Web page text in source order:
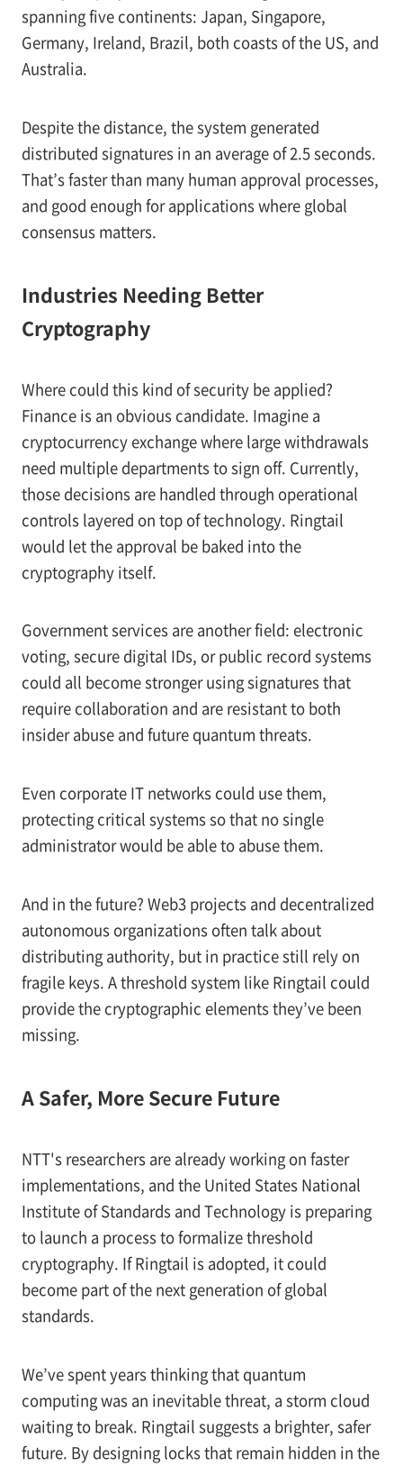
spanning five continents: Japan, Singapore,
Germany, Ireland, Brazil, both coasts of the US, and
Australia.
Despite the distance, the system generated
distributed signatures in an average of 2.5 seconds.
That’s faster than many human approval processes,
and good enough for applications where global
consensus matters.
Industries Needing Better
Cryptography
Where could this kind of security be applied?
Finance is an obvious candidate. Imagine a
cryptocurrency exchange where large withdrawals
need multiple departments to sign off. Currently,
those decisions are handled through operational
controls layered on top of technology. Ringtail
would let the approval be baked into the
cryptography itself.
Government services are another field: electronic
voting, secure digital IDs, or public record systems
could all become stronger using signatures that
require collaboration and are resistant to both
insider abuse and future quantum threats.
Even corporate IT networks could use them,
protecting critical systems so that no single
administrator would be able to abuse them.
And in the future? Web3 projects and decentralized
autonomous organizations often talk about
distributing authority, but in practice still rely on
fragile keys. A threshold system like Ringtail could
provide the cryptographic elements they’ve been
missing.
A Safer, More Secure Future
NTT's researchers are already working on faster
implementations, and the United States National
Institute of Standards and Technology is preparing
to launch a process to formalize threshold
cryptography. If Ringtail is adopted, it could
become part of the next generation of global
standards.
We’ve spent years thinking that quantum
computing was an inevitable threat, a storm cloud
waiting to break. Ringtail suggests a brighter, safer
future. By designing locks that remain hidden in the